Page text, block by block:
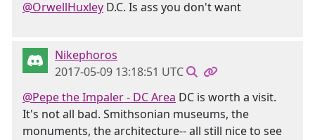
@OrwellHuxley D.C. Is ass you don't want
Nikephoros
2017-05-09 13:18:51 UTC
@Pepe the Impaler - DC Area DC is worth a visit.
It's not all bad. Smithsonian museums, the
monuments, the architecture-- all still nice to see